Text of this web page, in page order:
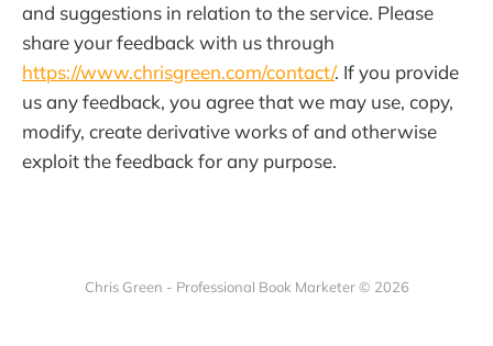
and suggestions in relation to the service. Please
share your feedback with us through
https://www.chrisgreen.com/contact/. If you provide
us any feedback, you agree that we may use, copy,
modify, create derivative works of and otherwise
exploit the feedback for any purpose.
Chris Green - Professional Book Marketer © 2026